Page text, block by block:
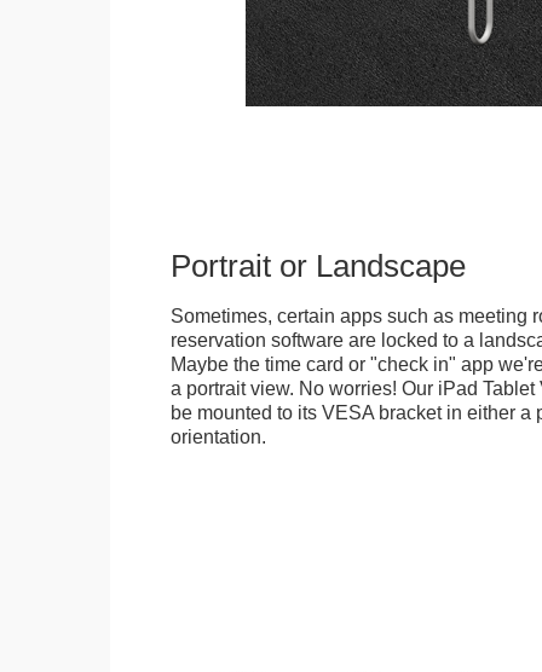
Portrait or Landscape
Sometimes, certain apps such as meeting
reservation software are locked to a
Maybe the time card or "check in" app
a portrait view. No worries! Our iPad
be mounted to its VESA bracket in either a
orientation.